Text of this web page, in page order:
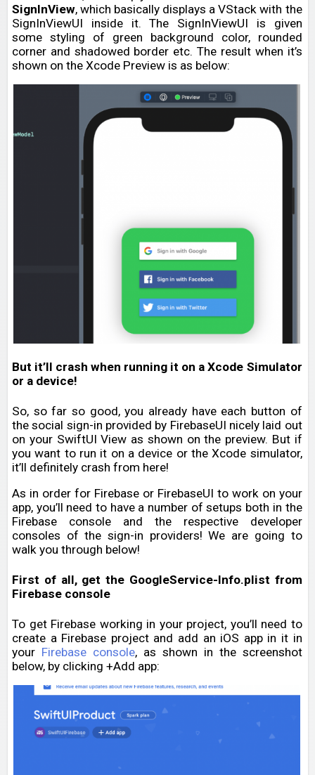
SignInView, which basically displays a VStack with the
SignInViewUI inside it. The SignInViewUI is given
some styling of green background color, rounded
corner and shadowed border etc. The result when it’s
shown on the Xcode Preview is as below:
But it’ll crash when running it on a Xcode Simulator
or a device!
So, so far so good, you already have each button of
the social sign-in provided by FirebaseUI nicely laid out
on your SwiftUI View as shown on the preview. But if
you want to run it on a device or the Xcode simulator,
it’ll definitely crash from here!
As in order for Firebase or FirebaseUI to work on your
app, you’ll need to have a number of setups both in the
Firebase console and the respective developer
consoles of the sign-in providers! We are going to
walk you through below!
First of all, get the GoogleService-Info.plist from
Firebase console
To get Firebase working in your project, you’ll need to
create a Firebase project and add an iOS app in it in
your Firebase console, as shown in the screenshot
below, by clicking +Add app: